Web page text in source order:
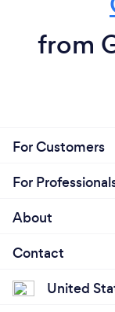
from
For Customers
For
About
Contact
United